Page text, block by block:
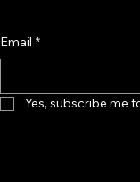
Email *
Yes, subscribe me